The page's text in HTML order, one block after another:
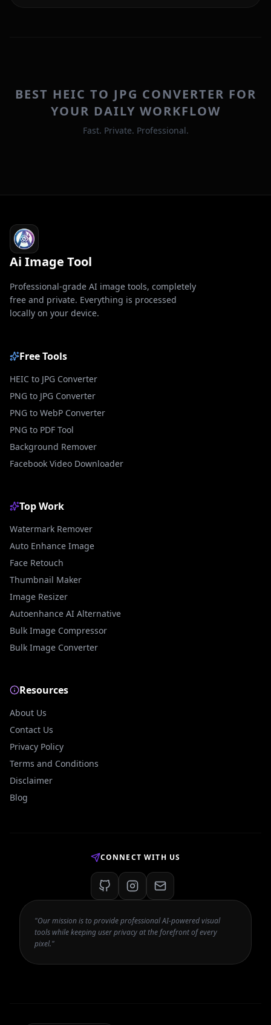
BEST HEIC TO JPG CONVERTER FOR
YOUR DAILY WORKFLOW
Fast. Private. Professional.
Ai Image Tool
Professional-grade AI image tools, completely
free and private. Everything is processed
locally on your device.
Free Tools
HEIC to JPG Converter
PNG to JPG Converter
PNG to WebP Converter
PNG to PDF Tool
Background Remover
Facebook Video Downloader
Top Work
Watermark Remover
Auto Enhance Image
Face Retouch
Thumbnail Maker
Image Resizer
Autoenhance AI Alternative
Bulk Image Compressor
Bulk Image Converter
Resources
About Us
Contact Us
Privacy Policy
Terms and Conditions
Disclaimer
Blog
CONNECT WITH US
"Our mission is to provide professional AI-powered visual
tools while keeping user privacy at the forefront of every
pixel."